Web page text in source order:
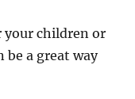
your children or
be a great way